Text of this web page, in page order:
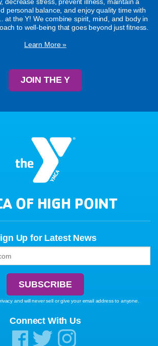
personal balance, and enjoy quality time with
at the Y! We combine spirit, mind, and body in
to well-being that goes beyond just fitness.
Learn More »
JOIN THE Y
OF HIGH POINT
Up for Latest News
and will never sell or give your email address to anyone.
Connect With Us